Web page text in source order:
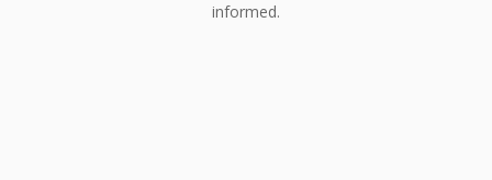
informed.